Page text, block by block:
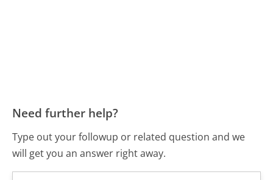
Need further help?
Type out your followup or related question and we
will get you an answer right away.